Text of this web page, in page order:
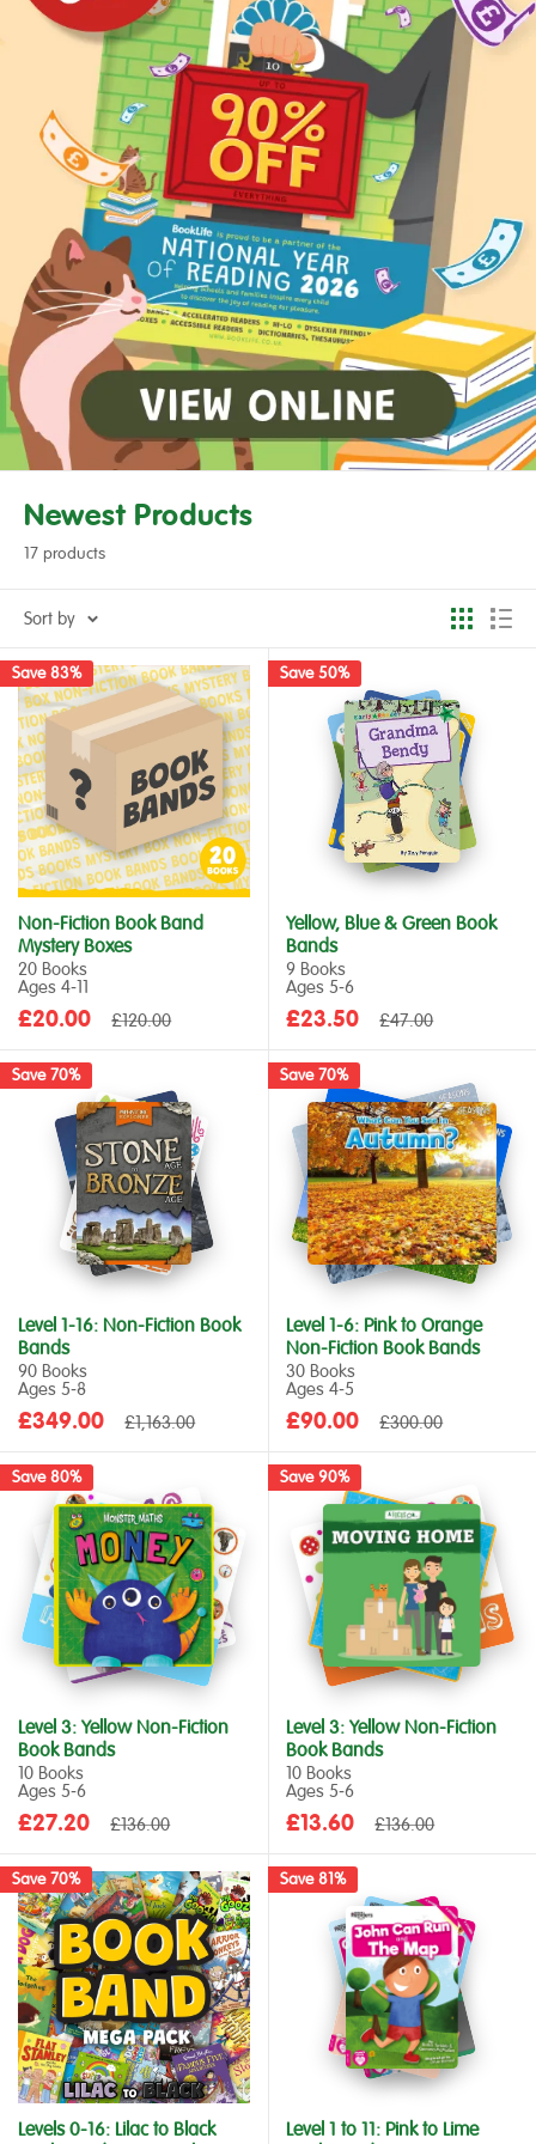
Newest Products
17 products
Sort by
Save 83%
Non-Fiction Book Band
Mystery Boxes
20 Books
Ages 4‑11
Sale
£20.00
Regular
£120.00
Save 50%
Yellow, Blue & Green Book
Bands
9 Books
Ages 5‑6
Sale
£23.50
Regular
£47.00
Save 70%
Level 1-16: Non-Fiction Book
Bands
90 Books
Ages 5‑8
Sale
£349.00
Regular
£1,163.00
Save 70%
Level 1-6: Pink to Orange
Non-Fiction Book Bands
30 Books
Ages 4‑5
Sale
£90.00
Regular
£300.00
Save 80%
Level 3: Yellow Non-Fiction
Book Bands
10 Books
Ages 5‑6
Sale
£27.20
Regular
£136.00
Save 90%
Level 3: Yellow Non-Fiction
Book Bands
10 Books
Ages 5‑6
Sale
£13.60
Regular
£136.00
Save 70%
Levels 0-16: Lilac to Black
Save 81%
Level 1 to 11: Pink to Lime